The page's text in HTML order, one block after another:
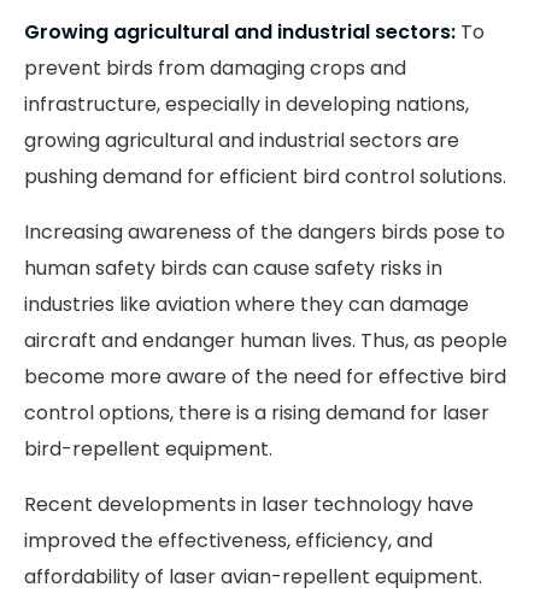
Growing agricultural and industrial sectors: To
prevent birds from damaging crops and
infrastructure, especially in developing nations,
growing agricultural and industrial sectors are
pushing demand for efficient bird control solutions.
Increasing awareness of the dangers birds pose to
human safety birds can cause safety risks in
industries like aviation where they can damage
aircraft and endanger human lives. Thus, as people
become more aware of the need for effective bird
control options, there is a rising demand for laser
bird-repellent equipment.
Recent developments in laser technology have
improved the effectiveness, efficiency, and
affordability of laser avian-repellent equipment.